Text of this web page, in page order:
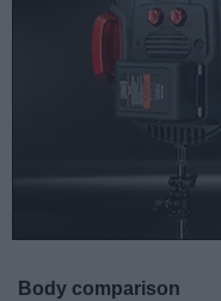
Body comparison